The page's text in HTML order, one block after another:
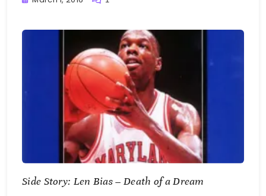
Side Story: Len Bias – Death of a Dream